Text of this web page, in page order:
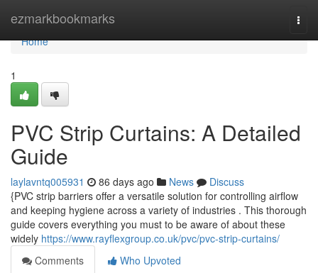
ezmarkbookmarks
Home
Home
1
PVC Strip Curtains: A Detailed
Guide
laylavntq005931 86 days ago News
Discuss
{PVC strip barriers offer a versatile solution for controlling airflow
and keeping hygiene across a variety of industries . This thorough
guide covers everything you must to be aware of about these
widely https://www.rayflexgroup.co.uk/pvc/pvc-strip-curtains/
Comments
Who Upvoted